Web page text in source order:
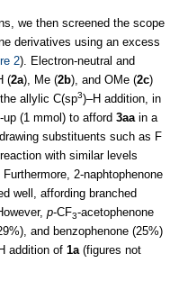
we then screened the scope
derivatives using an excess
2). Electron-neutral and
(2a), Me (2b), and OMe (2c)
allylic C(sp3)–H addition, in
(1 mmol) to afford 3aain a
substituents such as F
with similar levels
2-naphtophenone
well, affording branched
p-CF3-acetophenone
and benzophenone (25%)
addition of 1a(figures not